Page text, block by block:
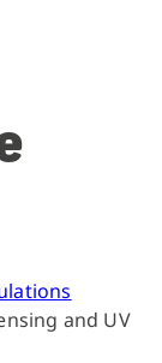
and UV